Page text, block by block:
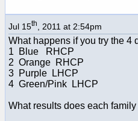
Jul 15th , 2011 at 2:54pm
What happens if you try the 4
1 Blue RHCP
2 Orange RHCP
3 Purple LHCP
4 Green/Pink LHCP
What results does each